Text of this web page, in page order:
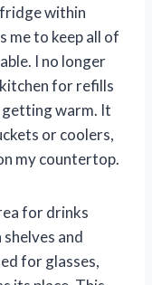
within
me to keep all of
I no longer
for refills
getting warm. It
or coolers,
my countertop.
for drinks
and
for glasses,